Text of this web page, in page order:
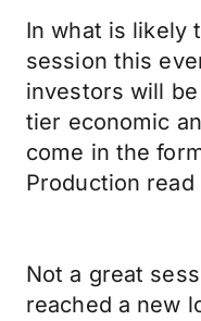
In what is likely
session this
investors will
tier economic
come in the
Production
Not a great
reached a new